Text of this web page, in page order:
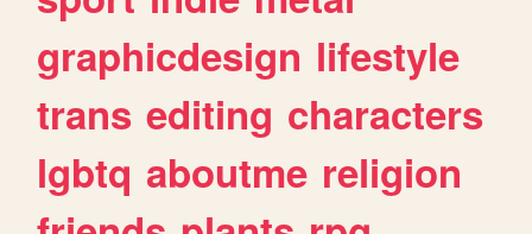
graphicdesign lifestyle
trans editing characters
lgbtq aboutme religion